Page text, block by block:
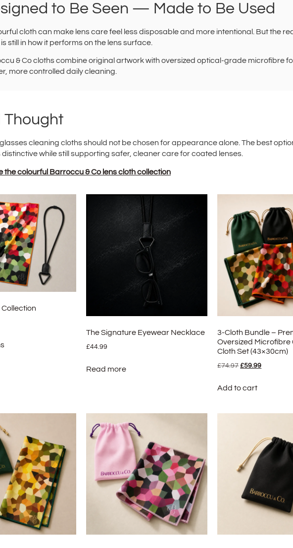
to Be Seen — Made to Be Used
cloth can make lens care feel less disposable and more intentional. But the
still in how it performs on the lens surface.
& Co cloths combine original artwork with oversized optical-grade microfibre
more controlled daily cleaning.
Thought
cleaning cloths should not be chosen for appearance alone. The best
distinctive while still supporting safer, cleaner care for coated lenses.
the colourful Barroccu & Co lens cloth collection
The Signature Eyewear Necklace
£44.99
Read more
3-Cloth Bundle –
Oversized Microfibre
Cloth Set (43×30cm)
£74.97 £59.99
Add to cart